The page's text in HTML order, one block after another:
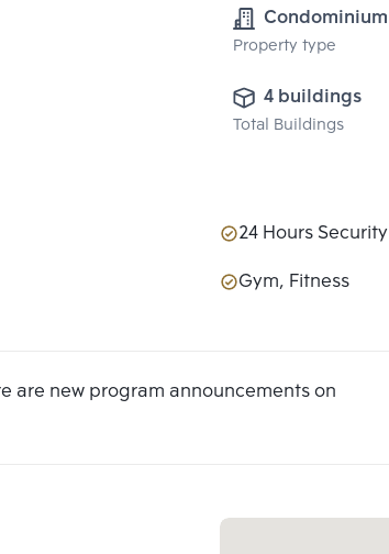
Condominium
Property type
4 buildings
Total Buildings
24 Hours Security
Gym, Fitness
are new program announcements on